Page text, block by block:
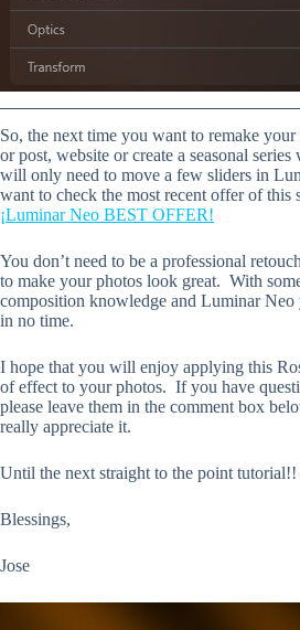
So, the next time you want to remake your
or post, website or create a seasonal
will only need to move a few sliders in
want to check the most recent offer of this
¡Luminar Neo BEST OFFER!
You don’t need to be a professional
to make your photos look great. With
composition knowledge and Luminar
in no time.
I hope that you will enjoy applying this
of effect to your photos. If you have
please leave them in the comment box
really appreciate it.
Until the next straight to the point tutorial!!
Blessings,
Jose